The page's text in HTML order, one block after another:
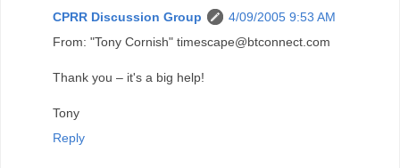
CPRR Discussion Group
4/09/2005 9:53 AM
From: "Tony Cornish" timescape@btconnect.com
Thank you – it's a big help!
Tony
Reply